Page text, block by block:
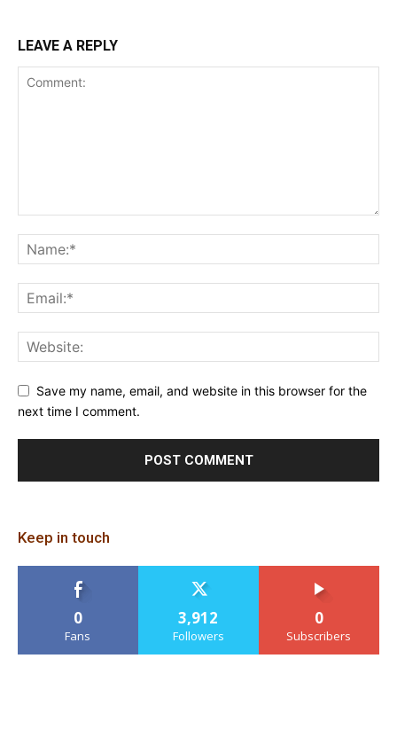
LEAVE A REPLY
Save my name, email, and website in this browser for the
next time I comment.
Keep in touch
0
Fans
3,912
Followers
0
Subscribers